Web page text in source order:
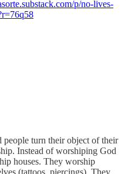
p/no-lives-
people turn their object of their
Instead of worshiping God
houses. They worship
(tattoos, piercings). They